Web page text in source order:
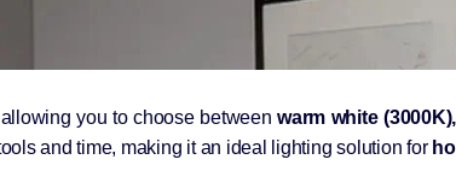
you to choose betweenwarm white
and time, making it an ideal lighting solution for